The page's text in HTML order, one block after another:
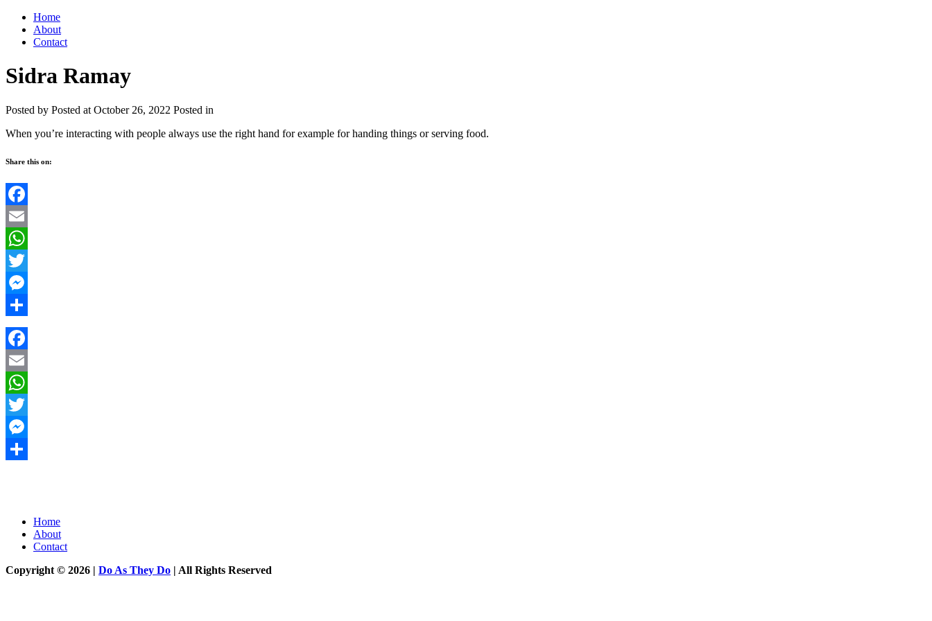
Home
About
Contact
Sidra Ramay
Posted by Posted at October 26, 2022 Posted in
When you’re interacting with people always use the right hand for example for handing things or serving food.
Share this on:
Facebook
Email
WhatsApp
Twitter
Messenger
Share
Facebook
Email
WhatsApp
Twitter
Messenger
Home
About
Contact
Copyright © 2026 | Do As They Do | All Rights Reserved